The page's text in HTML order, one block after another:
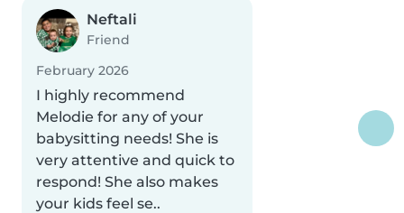
Neftali
Friend
February 2026
I highly recommend
Melodie for any of your
babysitting needs! She is
very attentive and quick to
respond! She also makes
your kids feel se..